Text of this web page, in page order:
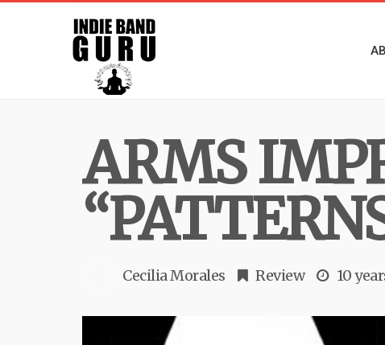
ARMS
Cecilia Morales Review 10